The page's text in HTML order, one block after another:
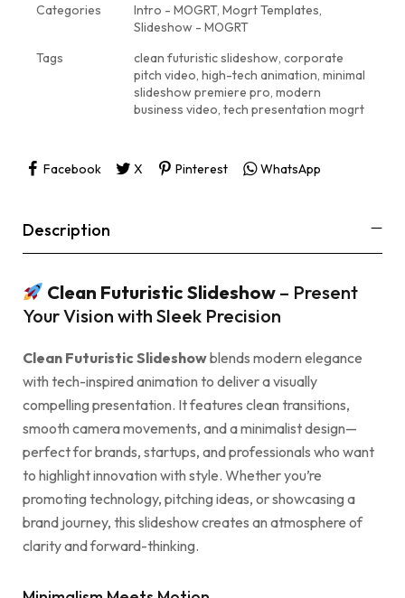
Categories Intro - MOGRT, Mogrt Templates,
Slideshow - MOGRT
Tags
clean futuristic slideshow, corporate
pitch video, high-tech animation, minimal
slideshow premiere pro, modern
business video, tech presentation mogrt
Facebook X Pinterest WhatsApp
Description
Clean Futuristic Slideshow– Present
Your Vision with Sleek Precision
Clean Futuristic Slideshowblends modern elegance
with tech-inspired animation to deliver a visually
compelling presentation. It features clean transitions,
smooth camera movements, and a minimalist design—
perfect for brands, startups, and professionals who want
to highlight innovation with style. Whether you’re
promoting technology, pitching ideas, or showcasing a
brand journey, this slideshow creates an atmosphere of
clarity and forward-thinking.